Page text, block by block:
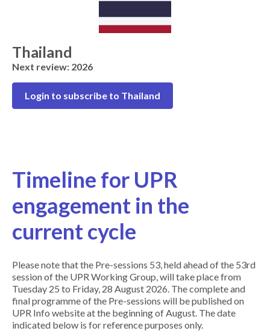
Thailand
Next review: 2026
Login to subscribe to Thailand
Timeline for UPR
engagement in the
current cycle
Please note that the Pre-sessions 53, held ahead of the 53rd
session of the UPR Working Group, will take place from
Tuesday 25 to Friday, 28 August 2026. The complete and
final programme of the Pre-sessions will be published on
UPR Info website at the beginning of August. The date
indicated below is for reference purposes only.